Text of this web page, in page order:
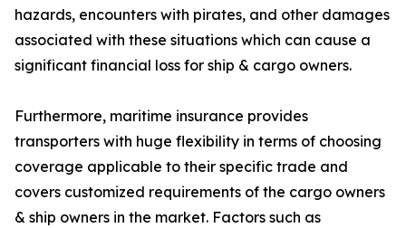
hazards, encounters with pirates, and other damages
associated with these situations which can cause a
significant financial loss for ship & cargo owners.
Furthermore, maritime insurance provides
transporters with huge flexibility in terms of choosing
coverage applicable to their specific trade and
covers customized requirements of the cargo owners
& ship owners in the market. Factors such as